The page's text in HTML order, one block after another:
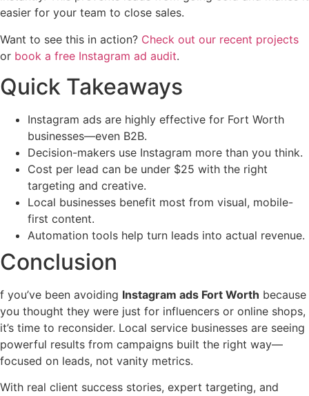
easier for your team to close sales.
Want to see this in action? Check out our recent projects
or book a free Instagram ad audit.
Quick Takeaways
Instagram ads are highly effective for Fort Worth
businesses—even B2B.
Decision-makers use Instagram more than you think.
Cost per lead can be under $25 with the right
targeting and creative.
Local businesses benefit most from visual, mobile-
first content.
Automation tools help turn leads into actual revenue.
Conclusion
f you’ve been avoiding Instagram ads Fort Worth because
you thought they were just for influencers or online shops,
it’s time to reconsider. Local service businesses are seeing
powerful results from campaigns built the right way—
focused on leads, not vanity metrics.
With real client success stories, expert targeting, and